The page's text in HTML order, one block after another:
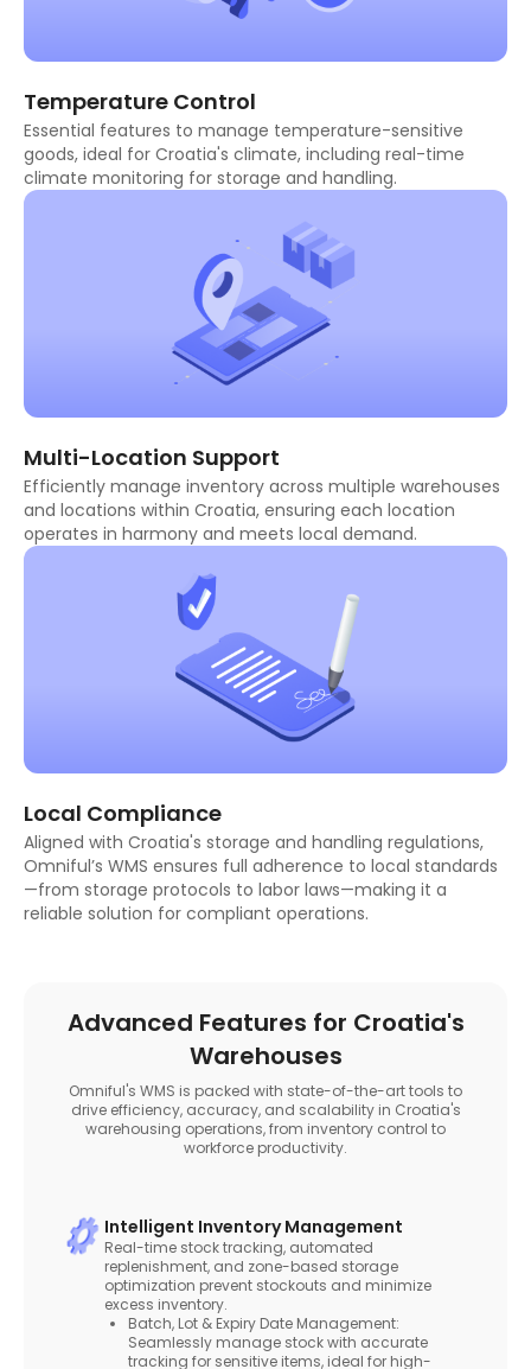
Temperature Control
Essential features to manage temperature-sensitive
goods, ideal for Croatia's climate, including real-time
climate monitoring for storage and handling.
Multi-Location Support
Efficiently manage inventory across multiple warehouses
and locations within Croatia, ensuring each location
operates in harmony and meets local demand.
Local Compliance
Aligned with Croatia's storage and handling regulations,
Omniful’s WMS ensures full adherence to local standards
—from storage protocols to labor laws—making it a
reliable solution for compliant operations.
Advanced Features for Croatia's
Warehouses
Omniful's WMS is packed with state-of-the-art tools to
drive efficiency, accuracy, and scalability in Croatia's
warehousing operations, from inventory control to
workforce productivity.
Intelligent Inventory Management
Real-time stock tracking, automated
replenishment, and zone-based storage
optimization prevent stockouts and minimize
excess inventory.
Batch, Lot & Expiry Date Management:
Seamlessly manage stock with accurate
tracking for sensitive items, ideal for high-